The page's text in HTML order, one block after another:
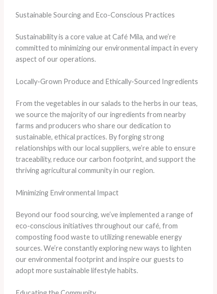
Sustainable Sourcing and Eco-Conscious Practices
Sustainability is a core value at Café Mila, and we’re
committed to minimizing our environmental impact in every
aspect of our operations.
Locally-Grown Produce and Ethically-Sourced Ingredients
From the vegetables in our salads to the herbs in our teas,
we source the majority of our ingredients from nearby
farms and producers who share our dedication to
sustainable, ethical practices. By forging strong
relationships with our local suppliers, we’re able to ensure
traceability, reduce our carbon footprint, and support the
thriving agricultural community in our region.
Minimizing Environmental Impact
Beyond our food sourcing, we’ve implemented a range of
eco-conscious initiatives throughout our café, from
composting food waste to utilizing renewable energy
sources. We’re constantly exploring new ways to lighten
our environmental footprint and inspire our guests to
adopt more sustainable lifestyle habits.